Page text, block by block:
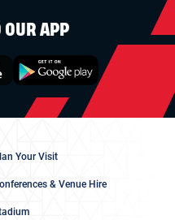
OUR APP
Your Visit
& Venue Hire